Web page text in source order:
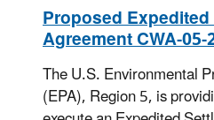
Proposed
Agreement CWA-
The U.S. Environmental
(EPA), Region 5, is